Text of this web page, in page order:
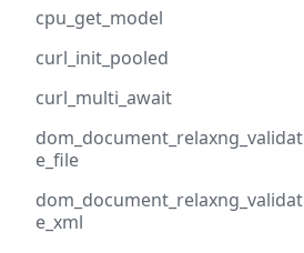
cpu_get_model
curl_init_pooled
curl_multi_await
dom_document_relaxng_validat
e_file
dom_document_relaxng_validat
e_xml